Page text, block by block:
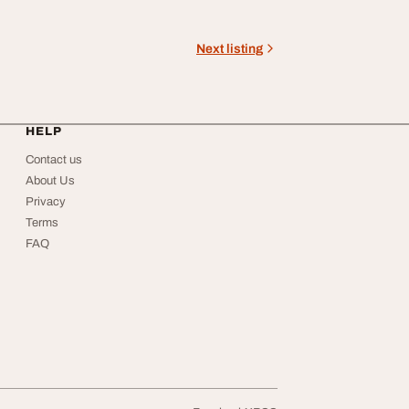
Next listing
HELP
Contact us
About Us
Privacy
Terms
FAQ